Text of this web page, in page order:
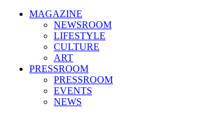
MAGAZINE
NEWSROOM
LIFESTYLE
CULTURE
ART
PRESSROOM
PRESSROOM
EVENTS
NEWS